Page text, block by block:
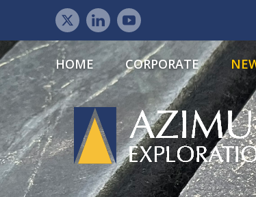
HOME CORPORATE